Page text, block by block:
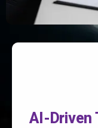
AI-Driven